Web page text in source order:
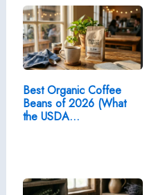
Best Organic Coffee
Beans of 2026 (What
the USDA…